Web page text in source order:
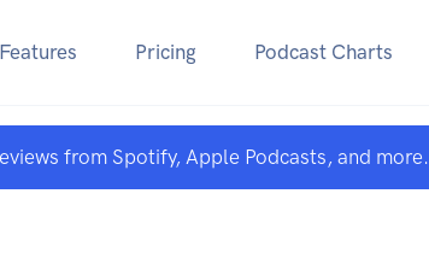
Features Pricing Podcast Charts
from Spotify, Apple Podcasts, and more.